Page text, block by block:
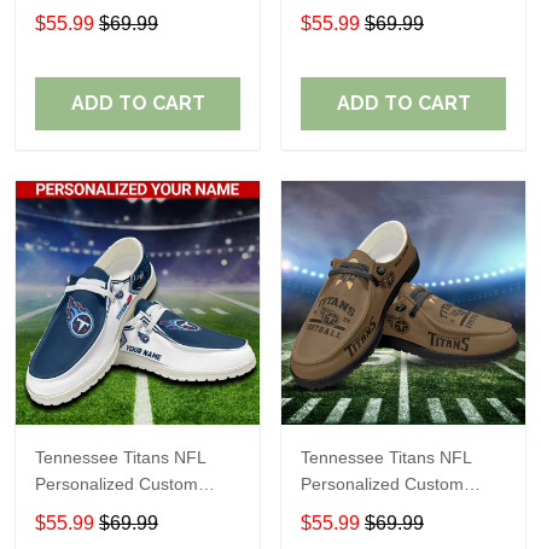
Name Loafer Shoes Sport
Shoes Perfect Gift For
$55.99 $69.99
ADD TO CART
Name Loafer Shoes Sport
Shoes Perfect Gift For
$55.99 $69.99
ADD TO CART
Tennessee Titans NFL
Personalized Custom
Name Loafer Shoes Sport
Shoes Perfect Gift For
$55.99 $69.99
Tennessee Titans NFL
Personalized Custom
Name Loafer Shoes Sport
Shoes Perfect Gift For
$55.99 $69.99